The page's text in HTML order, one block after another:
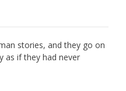
stories, and they go on
as if they had never